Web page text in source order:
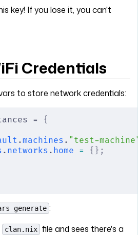
key! If you lose it, you can't
Credentials
to store network credentials:
=
{
.machines . "test-
. networks . home = {};
generate :
clan.nix file and sees there's a